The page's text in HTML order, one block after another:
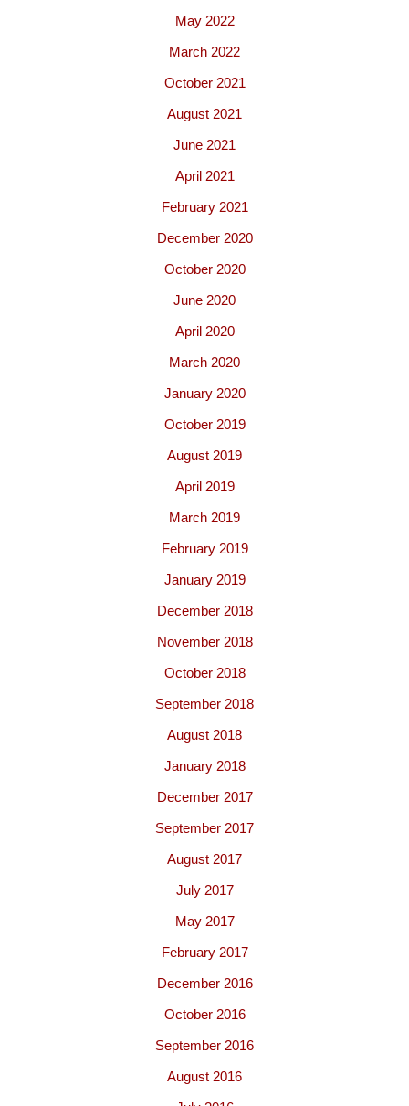
May 2022
March 2022
October 2021
August 2021
June 2021
April 2021
February 2021
December 2020
October 2020
June 2020
April 2020
March 2020
January 2020
October 2019
August 2019
April 2019
March 2019
February 2019
January 2019
December 2018
November 2018
October 2018
September 2018
August 2018
January 2018
December 2017
September 2017
August 2017
July 2017
May 2017
February 2017
December 2016
October 2016
September 2016
August 2016